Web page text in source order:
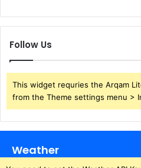
Follow Us
This widget requries the Arqam
from the Theme settings menu >
Weather